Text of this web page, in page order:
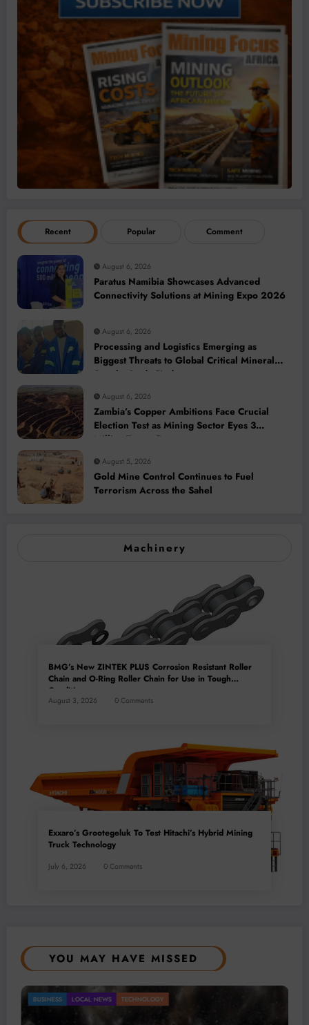
Recent Popular Comment
August 6, 2026
Paratus Namibia Showcases Advanced
Connectivity Solutions at Mining Expo 2026
August 6, 2026
Processing and Logistics Emerging as
Biggest Threats to Global Critical Mineral
Supply, Study Finds
August 6, 2026
Zambia’s Copper Ambitions Face Crucial
Election Test as Mining Sector Eyes 3
Million-Tonne Future
August 5, 2026
Gold Mine Control Continues to Fuel
Terrorism Across the Sahel
Machinery
BMG’s New ZINTEK PLUS Corrosion Resistant Roller
Chain and O-Ring Roller Chain for Use in Tough
Conditions
August 3, 2026 0 Comments
Exxaro’s Grootegeluk To Test Hitachi’s Hybrid Mining
Truck Technology
July 6, 2026 0 Comments
YOU MAY HAVE MISSED
BUSINESS LOCAL NEWS TECHNOLOGY
Gold Mining Remains a Key Driver of Africa’s
Mineral Economy